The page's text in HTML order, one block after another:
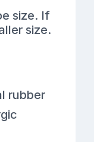
size. If
size.
rubber